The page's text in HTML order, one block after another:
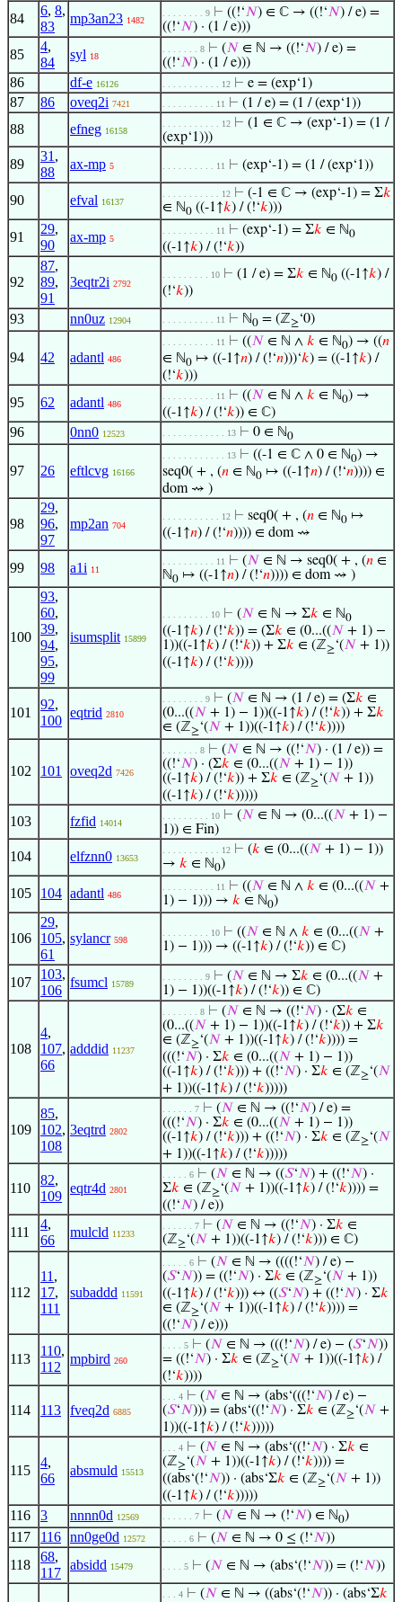
84
6, 8,
83
mp3an23 1482
. . . . . . . . 9 ⊢ ((!‘𝑁) ∈ ℂ → ((!‘𝑁) / e) =
((!‘𝑁) · (1 / e)))
85
4,
84
syl 18
. . . . . . . 8 ⊢ (𝑁 ∈ ℕ → ((!‘𝑁) / e) =
((!‘𝑁) · (1 / e)))
86 df-e 16126 . . . . . . . . . . . 12 ⊢ e = (exp‘1)
87 86 oveq2i 7421 . . . . . . . . . . 11 ⊢ (1 / e) = (1 / (exp‘1))
88 efneg 16158
. . . . . . . . . . . 12 ⊢ (1 ∈ ℂ → (exp‘-1) = (1 /
(exp‘1)))
89
31 ,
88
ax-mp 5 . . . . . . . . . . 11 ⊢ (exp‘-1) = (1 / (exp‘1))
90 efval 16137
. . . . . . . . . . . 12 ⊢ (-1 ∈ ℂ → (exp‘-1) = Σ𝑘
∈ ℕ0 ((-1↑𝑘) / (!‘𝑘)))
91
29,
90
ax-mp 5
. . . . . . . . . . 11 ⊢ (exp‘-1) = Σ𝑘 ∈ ℕ0
((-1↑𝑘) / (!‘𝑘))
92
87,
89,
91
3eqtr2i 2792
. . . . . . . . . 10 ⊢ (1 / e) = Σ𝑘 ∈ ℕ0 ((-1↑𝑘) /
(!‘𝑘))
93 nn0uz 12904 . . . . . . . . . . 11 ⊢ ℕ0 = (ℤ≥‘0)
94 42 adantl 486
. . . . . . . . . . 11 ⊢ ((𝑁 ∈ ℕ ∧ 𝑘 ∈ ℕ0) → ((𝑛
∈ ℕ0 ↦ ((-1↑𝑛) / (!‘𝑛)))‘𝑘) = ((-1↑𝑘) /
(!‘𝑘)))
95 62 adantl 486
. . . . . . . . . . 11 ⊢ ((𝑁 ∈ ℕ ∧ 𝑘 ∈ ℕ0) →
((-1↑𝑘) / (!‘𝑘)) ∈ ℂ)
96 0nn0 12523 . . . . . . . . . . . . 13 ⊢ 0 ∈ ℕ0
97 26 eftlcvg 16166
. . . . . . . . . . . . 13 ⊢ ((-1 ∈ ℂ ∧ 0 ∈ ℕ0) →
seq0( + , (𝑛 ∈ ℕ0 ↦ ((-1↑𝑛) / (!‘𝑛)))) ∈
dom ⇝ )
98
29,
96,
97
mp2an 704
. . . . . . . . . . . 12 ⊢ seq0( + , (𝑛 ∈ ℕ0 ↦
((-1↑𝑛) / (!‘𝑛)))) ∈ dom ⇝
99 98 a1i 11
. . . . . . . . . . 11 ⊢ (𝑁 ∈ ℕ → seq0( + , (𝑛 ∈
ℕ0 ↦ ((-1↑𝑛) / (!‘𝑛)))) ∈ dom ⇝ )
100
93,
60,
39,
94,
95,
99
isumsplit 15899
. . . . . . . . . 10 ⊢ (𝑁 ∈ ℕ → Σ𝑘 ∈ ℕ0
((-1↑𝑘) / (!‘𝑘)) = (Σ𝑘 ∈ (0...((𝑁 + 1) −
1))((-1↑𝑘) / (!‘𝑘)) + Σ𝑘 ∈ (ℤ≥‘(𝑁 + 1))
((-1↑𝑘) / (!‘𝑘))))
101
92,
100
eqtrid 2810
. . . . . . . . 9 ⊢ (𝑁 ∈ ℕ → (1 / e) = (Σ𝑘 ∈
(0...((𝑁 + 1) − 1))((-1↑𝑘) / (!‘𝑘)) + Σ𝑘
∈ (ℤ≥‘(𝑁 + 1))((-1↑𝑘) / (!‘𝑘))))
102 101 oveq2d 7426
. . . . . . . 8 ⊢ (𝑁 ∈ ℕ → ((!‘𝑁) · (1 / e)) =
((!‘𝑁) · (Σ𝑘 ∈ (0...((𝑁 + 1) − 1))
((-1↑𝑘) / (!‘𝑘)) + Σ𝑘 ∈ (ℤ≥‘(𝑁 + 1))
((-1↑𝑘) / (!‘𝑘)))))
103 fzfid 14014
. . . . . . . . . 10 ⊢ (𝑁 ∈ ℕ → (0...((𝑁 + 1) −
1)) ∈ Fin)
104 elfznn0 13653
. . . . . . . . . . . 12 ⊢ (𝑘 ∈ (0...((𝑁 + 1) − 1))
→ 𝑘 ∈ ℕ0)
105 104 adantl 486
. . . . . . . . . . 11 ⊢ ((𝑁 ∈ ℕ ∧ 𝑘 ∈ (0...((𝑁 +
1) − 1))) → 𝑘 ∈ ℕ0)
106
29,
105,
61
sylancr 598
. . . . . . . . . 10 ⊢ ((𝑁 ∈ ℕ ∧ 𝑘 ∈ (0...((𝑁 +
1) − 1))) → ((-1↑𝑘) / (!‘𝑘)) ∈ ℂ)
107
103,
106
fsumcl 15789
. . . . . . . . 9 ⊢ (𝑁 ∈ ℕ → Σ𝑘 ∈ (0...((𝑁 +
1) − 1))((-1↑𝑘) / (!‘𝑘)) ∈ ℂ)
108
4,
107,
66
adddid 11237
. . . . . . . 8 ⊢ (𝑁 ∈ ℕ → ((!‘𝑁) · (Σ𝑘 ∈
(0...((𝑁 + 1) − 1))((-1↑𝑘) / (!‘𝑘)) + Σ𝑘
∈ (ℤ≥‘(𝑁 + 1))((-1↑𝑘) / (!‘𝑘)))) =
(((!‘𝑁) · Σ𝑘 ∈ (0...((𝑁 + 1) − 1))
((-1↑𝑘) / (!‘𝑘))) + ((!‘𝑁) · Σ𝑘 ∈ (ℤ≥‘(𝑁
+ 1))((-1↑𝑘) / (!‘𝑘)))))
109
85,
102,
108
3eqtrd 2802
. . . . . . 7 ⊢ (𝑁 ∈ ℕ → ((!‘𝑁) / e) =
(((!‘𝑁) · Σ𝑘 ∈ (0...((𝑁 + 1) − 1))
((-1↑𝑘) / (!‘𝑘))) + ((!‘𝑁) · Σ𝑘 ∈ (ℤ≥‘(𝑁
+ 1))((-1↑𝑘) / (!‘𝑘)))))
110
82,
109
eqtr4d 2801
. . . . . 6 ⊢ (𝑁 ∈ ℕ → ((𝑆‘𝑁) + ((!‘𝑁) ·
Σ𝑘 ∈ (ℤ≥‘(𝑁 + 1))((-1↑𝑘) / (!‘𝑘)))) =
((!‘𝑁) / e))
111
4,
66
mulcld 11233
. . . . . . 7 ⊢ (𝑁 ∈ ℕ → ((!‘𝑁) · Σ𝑘 ∈
(ℤ≥‘(𝑁 + 1))((-1↑𝑘) / (!‘𝑘))) ∈ ℂ)
112
11 ,
17,
111
subaddd 11591
. . . . . 6 ⊢ (𝑁 ∈ ℕ → ((((!‘𝑁) / e) −
(𝑆‘𝑁)) = ((!‘𝑁) · Σ𝑘 ∈ (ℤ≥‘(𝑁 + 1))
((-1↑𝑘) / (!‘𝑘))) ↔ ((𝑆‘𝑁) + ((!‘𝑁) · Σ𝑘
∈ (ℤ≥‘(𝑁 + 1))((-1↑𝑘) / (!‘𝑘)))) =
((!‘𝑁) / e)))
113
110,
112
mpbird 260
. . . . 5 ⊢ (𝑁 ∈ ℕ → (((!‘𝑁) / e) − (𝑆‘𝑁))
= ((!‘𝑁) · Σ𝑘 ∈ (ℤ≥‘(𝑁 + 1))((-1↑𝑘) /
(!‘𝑘))))
114 113 fveq2d 6885
. . . 4 ⊢ (𝑁 ∈ ℕ → (abs‘(((!‘𝑁) / e) −
(𝑆‘𝑁))) = (abs‘((!‘𝑁) · Σ𝑘 ∈ (ℤ≥‘(𝑁 +
1))((-1↑𝑘) / (!‘𝑘)))))
115
4,
66
absmuld 15513
. . . 4 ⊢ (𝑁 ∈ ℕ → (abs‘((!‘𝑁) · Σ𝑘 ∈
(ℤ≥‘(𝑁 + 1))((-1↑𝑘) / (!‘𝑘)))) =
((abs‘(!‘𝑁)) · (abs‘Σ𝑘 ∈ (ℤ≥‘(𝑁 + 1))
((-1↑𝑘) / (!‘𝑘)))))
116 3 nnnn0d 12569 . . . . . . 7 ⊢ (𝑁 ∈ ℕ → (!‘𝑁) ∈ ℕ0)
117 116 nn0ge0d 12572 . . . . . 6 ⊢ (𝑁 ∈ ℕ → 0 ≤ (!‘𝑁))
118
68,
117
absidd 15479 . . . . 5 ⊢ (𝑁 ∈ ℕ → (abs‘(!‘𝑁)) = (!‘𝑁))
. . . 4 ⊢ (𝑁 ∈ ℕ → ((abs‘(!‘𝑁)) · (abs‘Σ𝑘